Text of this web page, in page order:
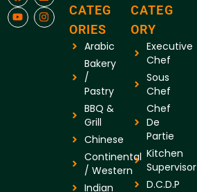
CATEG
ORIES
Arabic
Bakery
/
Pastry
BBQ &
Grill
Chinese
Continental
/ Western
Indian
CATEG
ORY
Executive
Chef
Sous
Chef
Chef
De
Partie
Kitchen
Supervisor
D.C.D.P